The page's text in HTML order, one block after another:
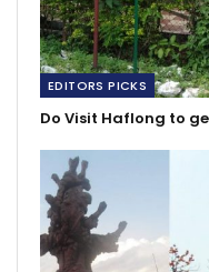
EDITORS PICKS
Do Visit Haflong to